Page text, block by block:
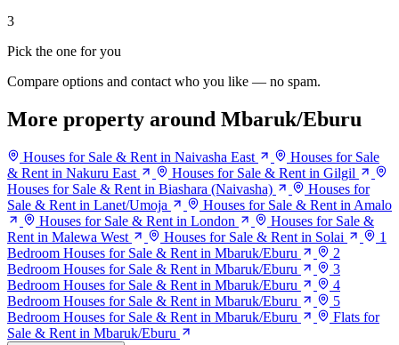
3
Pick the one for you
Compare options and contact who you like — no spam.
More property around Mbaruk/Eburu
Houses for Sale & Rent in Naivasha East
Houses for Sale
& Rent in Nakuru East
Houses for Sale & Rent in Gilgil
Houses for Sale & Rent in Biashara (Naivasha)
Houses for
Sale & Rent in Lanet/Umoja
Houses for Sale & Rent in Amalo
Houses for Sale & Rent in London
Houses for Sale &
Rent in Malewa West
Houses for Sale & Rent in Solai
1
Bedroom Houses for Sale & Rent in Mbaruk/Eburu
2
Bedroom Houses for Sale & Rent in Mbaruk/Eburu
3
Bedroom Houses for Sale & Rent in Mbaruk/Eburu
4
Bedroom Houses for Sale & Rent in Mbaruk/Eburu
5
Bedroom Houses for Sale & Rent in Mbaruk/Eburu
Flats for
Sale & Rent in Mbaruk/Eburu